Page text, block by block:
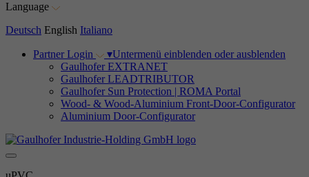
Language
Deutsch English Italiano
Partner Login ▾Untermenü einblenden oder ausblenden
Gaulhofer EXTRANET
Gaulhofer LEADTRIBUTOR
Gaulhofer Sun Protection | ROMA Portal
Wood- & Wood-Aluminium Front-Door-Configurator
Aluminium Door-Configurator